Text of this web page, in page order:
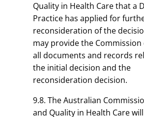
Quality in Health Care that a
Practice has applied for
reconsideration of the
may provide the Commission
all documents and records
the initial decision and the
reconsideration decision.
9.8. The Australian
and Quality in Health Care